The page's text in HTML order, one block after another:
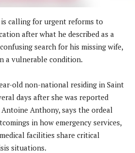
calling for urgent reforms to
after what he described as a
search for his missing wife,
a vulnerable condition.
old non-national residing in Saint
days after she was reported
Antoine Anthony, says the ordeal
in how emergency services,
facilities share critical
situations.